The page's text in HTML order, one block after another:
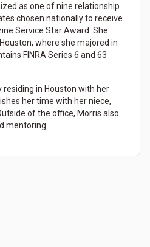
as one of nine relationship
chosen nationally to receive
Service Star Award. She
where she majored in
FINRA Series 6 and 63
in Houston with her
her time with her niece,
of the office, Morris also
mentoring.